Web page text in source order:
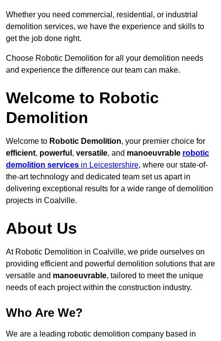
Whether you need commercial, residential, or industrial
demolition services, we have the experience and skills to
get the job done right.
Choose Robotic Demolition for all your demolition needs
and experience the difference our team can make.
Welcome to Robotic
Demolition
Welcome to Robotic Demolition, your premier choice for
efficient, powerful , versatile, and manoeuvrable robotic
demolition services in Leicestershire, where our state-of-
the-art technology and dedicated team set us apart in
delivering exceptional results for a wide range of demolition
projects in Coalville.
About Us
At Robotic Demolition in Coalville, we pride ourselves on
providing efficient and powerful demolition solutions that are
versatile and manoeuvrable, tailored to meet the unique
needs of each project within the construction industry.
Who Are We?
We are a leading robotic demolition company based in